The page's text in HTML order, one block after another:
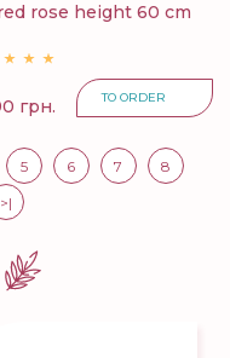
rose height 60 cm
грн. TO ORDER
5 6 7
8
>|